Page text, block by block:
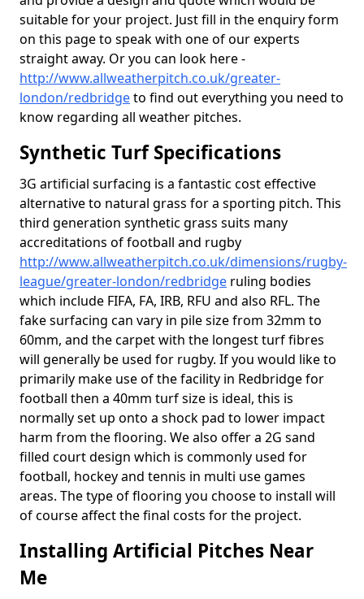
suitable for your project. Just fill in the enquiry form
on this page to speak with one of our experts
straight away. Or you can look here -
http://www.allweatherpitch.co.uk/greater-
london/redbridgeto find out everything you need to
know regarding all weather pitches.
Synthetic Turf Specifications
3G artificial surfacing is a fantastic cost effective
alternative to natural grass for a sporting pitch. This
third generation synthetic grass suits many
accreditations of football and rugby
http://www.allweatherpitch.co.uk/dimensions/rugby-
league/greater-london/redbridge ruling bodies
which include FIFA, FA, IRB, RFU and also RFL. The
fake surfacing can vary in pile size from 32mm to
60mm, and the carpet with the longest turf fibres
will generally be used for rugby. If you would like to
primarily make use of the facility in Redbridge for
football then a 40mm turf size is ideal, this is
normally set up onto a shock pad to lower impact
harm from the flooring. We also offer a 2G sand
filled court design which is commonly used for
football, hockey and tennis in multi use games
areas. The type of flooring you choose to install will
of course affect the final costs for the project.
Installing Artificial Pitches Near
Me